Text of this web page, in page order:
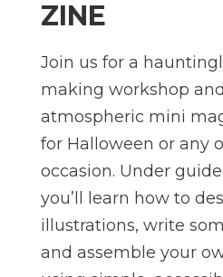
ZINE
Join us for a
making workshop
atmospheric mini
for Halloween or any
occasion. Under
you’ll learn how to
illustrations, write
and assemble your